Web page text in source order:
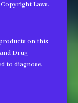
Laws.
on this
Drug
to diagnose,